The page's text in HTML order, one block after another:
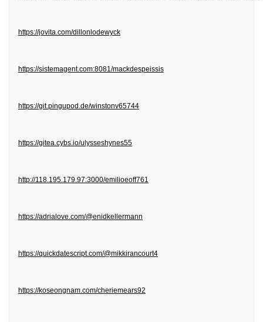
https://jovita.com/dillonlodewyck
https://sistemagent.com:8081/mackdespeissis
https://git.pingupod.de/winstonv65744
https://gitea.cybs.io/ulysseshynes55
http://118.195.179.97:3000/emilioeoff761
https://adrialove.com/@enidkellermann
https://quickdatescript.com/@mikkirancourt4
https://koseongnam.com/cheriemears92